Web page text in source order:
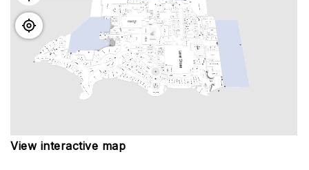
View interactive map